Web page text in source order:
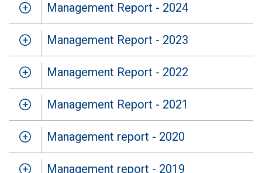
Management Report - 2024
Management Report - 2023
Management Report - 2022
Management Report - 2021
Management report - 2020
Management report - 2019